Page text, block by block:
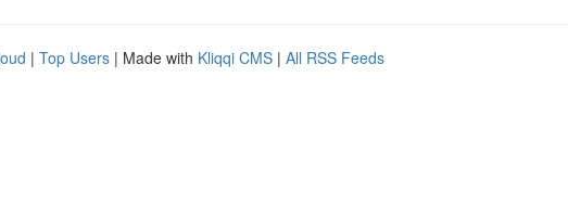
| Top Users | Made with Kliqqi CMS | All RSS Feeds